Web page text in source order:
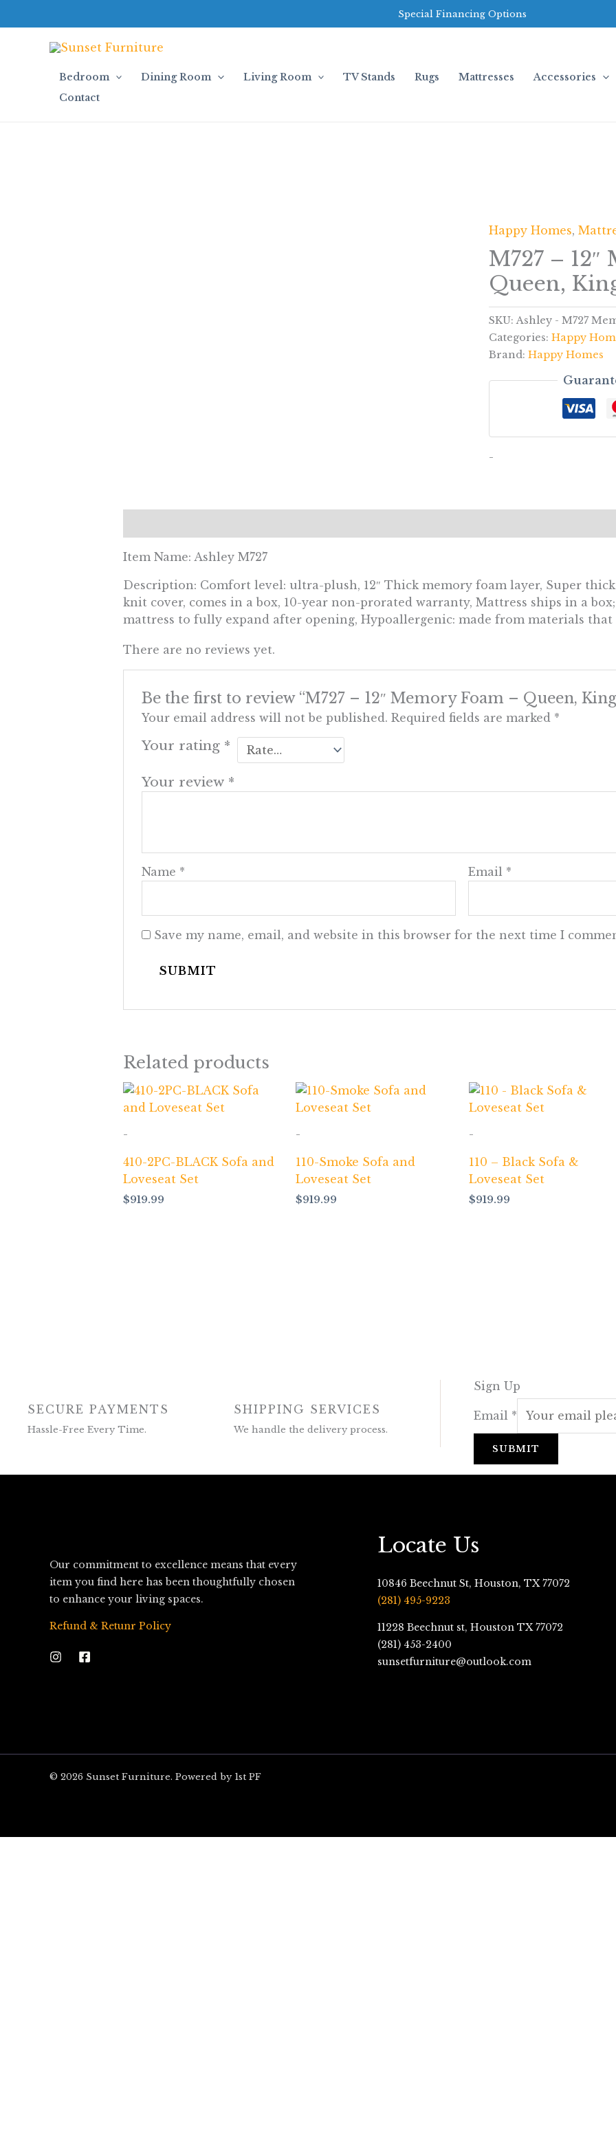
to
Special Financing Options
Bedroom Dining Room Living Room TV Stands Rugs Mattresses
Accessories
Contact
Happy Homes,
M727 –
Queen,
SKU:Ashley - M727
Categories:Happy
Brand:Happy Homes
-
Item Name: Ashley M727
Description: Comfort level: ultra-plush, 12″ Thick memory foam layer, Super
knit cover, comes in a box, 10-year non-prorated warranty, Mattress ships in a
mattress to fully expand after opening, Hypoallergenic: made from materials that
There are no reviews yet.
Be the first to review “M727 – 12″ Memory Foam – Queen,
Your email address will not be published. Required fields are marked *
Your rating *
Your review *
Name * Email *
Save my name, email, and website in this browser for the next time I
Related products
-
410-2PC-BLACK Sofa and
Loveseat Set
$919.99
-
110-Smoke Sofa and
Loveseat Set
$919.99
-
110 – Black Sofa &
Loveseat Set
$919.99
SECURE PAYMENTS
Hassle-Free Every Time.
SHIPPING SERVICES
We handle the delivery process.
Sign Up
Email *
SUBMIT
Our commitment to excellence means that every
item you find here has been thoughtfully chosen
to enhance your living spaces.
Refund & Retunr Policy
Locate Us
10846 Beechnut St, Houston, TX 77072
(281) 495-9223
11228 Beechnut st, Houston TX 77072
(281) 453-2400
sunsetfurniture@outlook.com
© 2026 Sunset Furniture. Powered by 1st PF